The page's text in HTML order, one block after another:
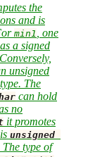
the
and is
min1
, one
a signed
unsigned
The
can hold
no
it promotes
unsigned
The type of